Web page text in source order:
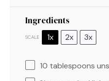
Ingredients
SCALE 1x 2x 3x
10 tablespoons